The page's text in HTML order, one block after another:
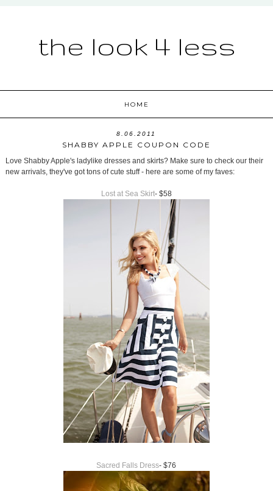
the look 4 less
HOME
8.06.2011
SHABBY APPLE COUPON CODE
Love Shabby Apple's ladylike dresses and skirts? Make sure to check our their
new arrivals, they've got tons of cute stuff - here are some of my faves:
Lost at Sea Skirt- $58
Sacred Falls Dress- $76